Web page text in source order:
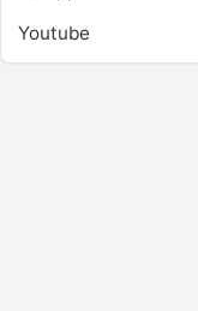
Youtube